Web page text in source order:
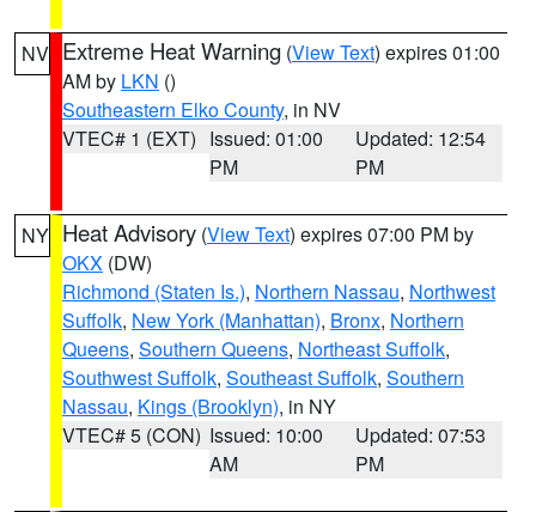
NV Extreme Heat Warning (View Text) expires 01:00
AM by LKN ()
Southeastern Elko County, in NV
VTEC# 1 (EXT) Issued: 01:00
PM
Updated: 12:54
PM
NY Heat Advisory (View Text) expires 07:00 PM by
OKX (DW)
Richmond (Staten Is.), Northern Nassau, Northwest
Suffolk, New York (Manhattan), Bronx, Northern
Queens, Southern Queens, Northeast Suffolk,
Southwest Suffolk, Southeast Suffolk, Southern
Nassau, Kings (Brooklyn), in NY
VTEC# 5 (CON) Issued: 10:00
AM
Updated: 07:53
PM